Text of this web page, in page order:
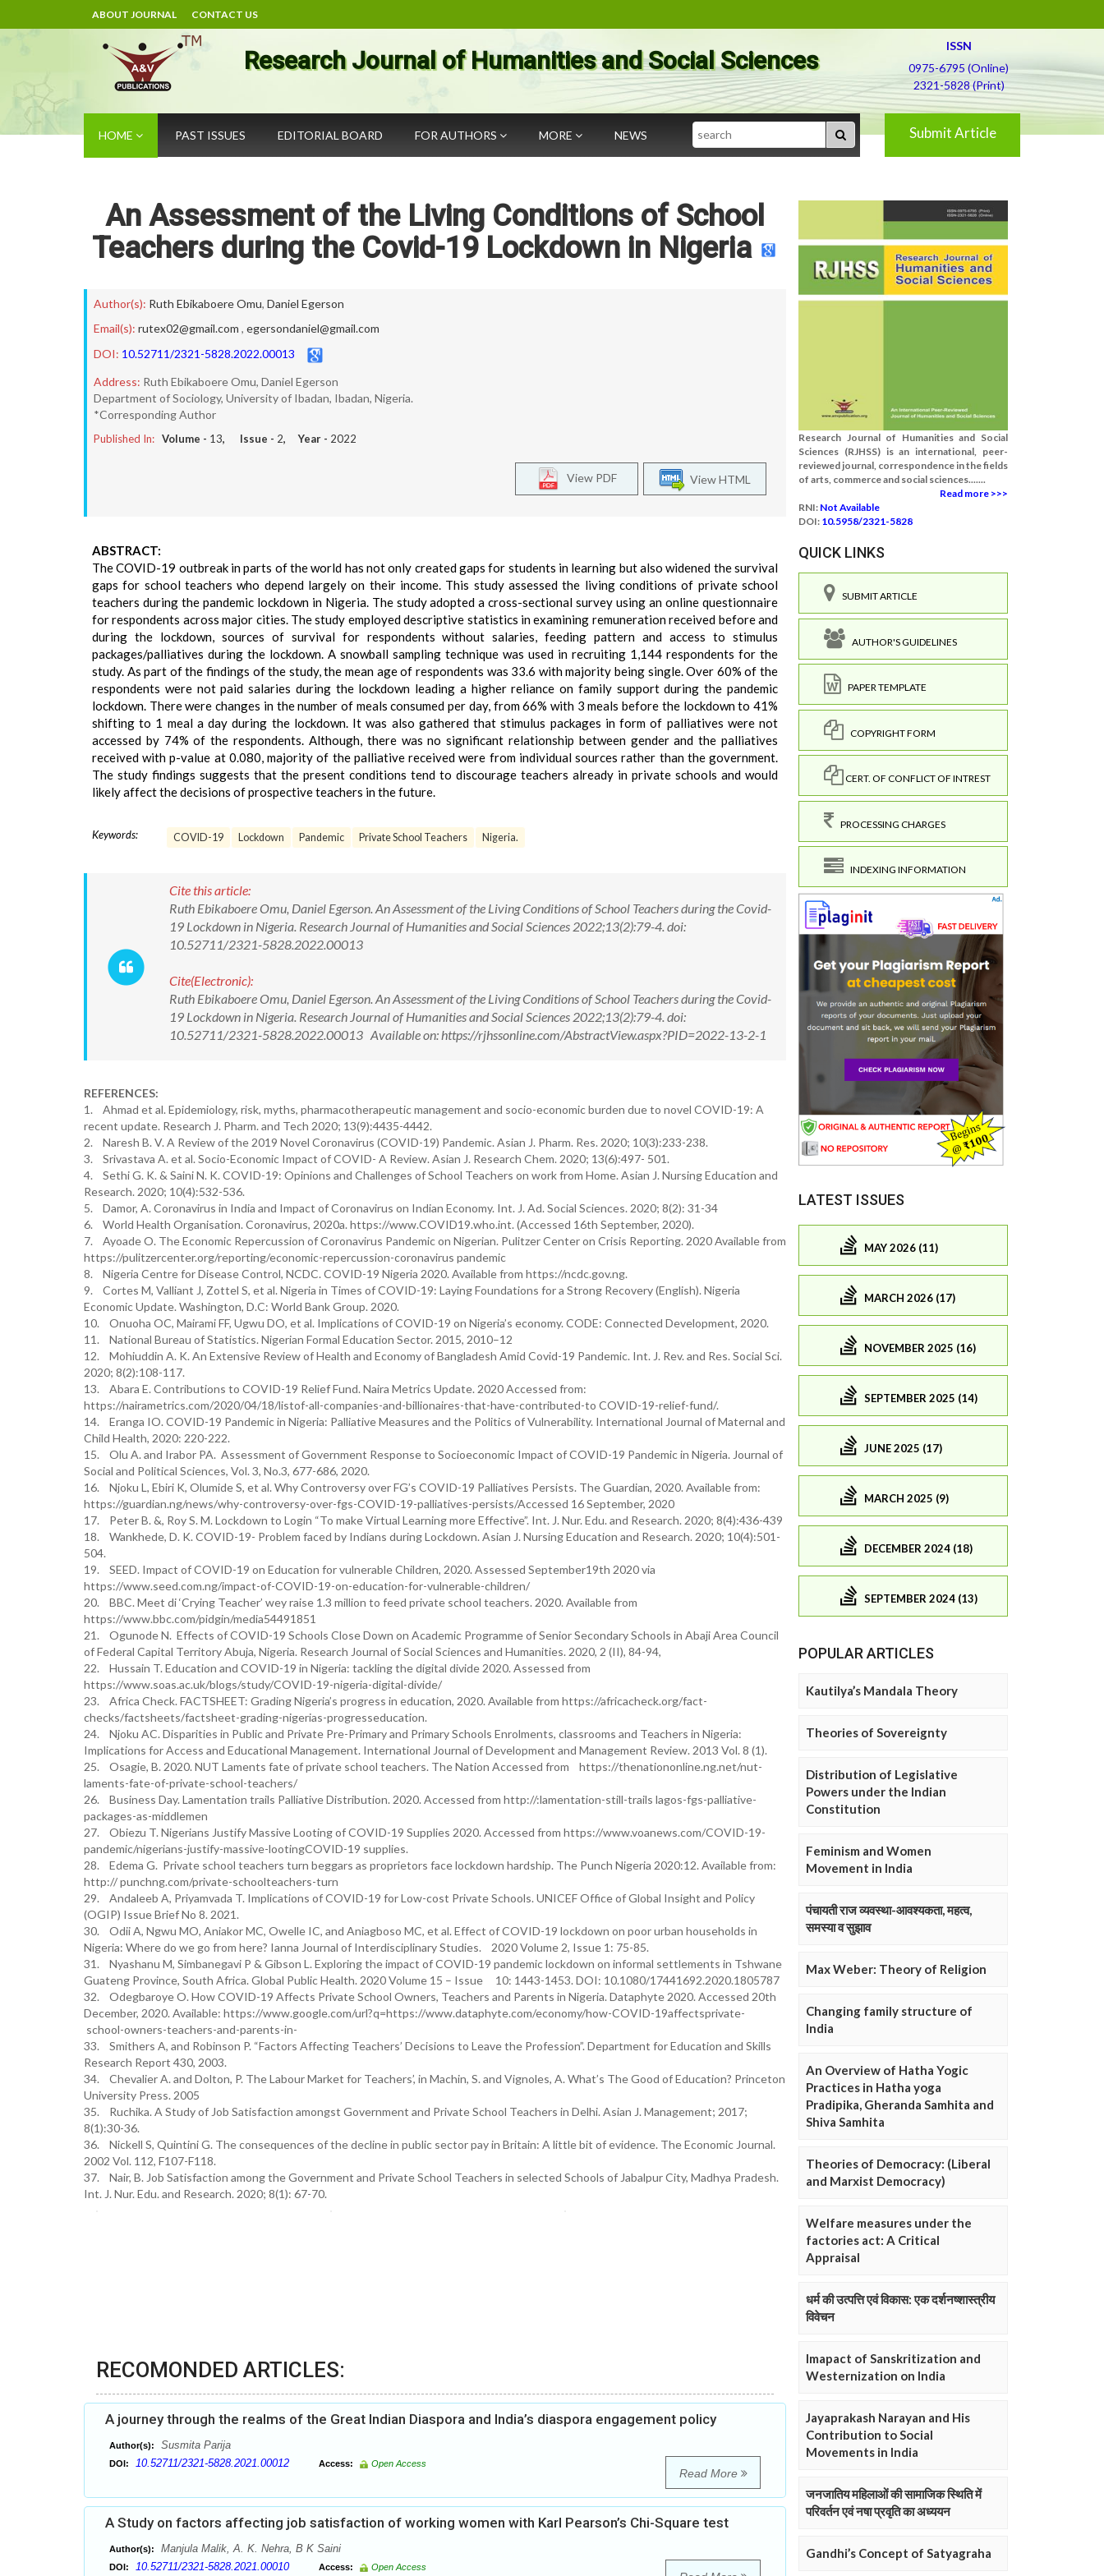
ABOUT JOURNAL CONTACT US
Research Journal of Humanities and Social Sciences
ISSN
0975-6795 (Online)
2321-5828 (Print)
HOME PAST ISSUES EDITORIAL BOARD FOR AUTHORS MORE NEWS Search Submit Article
An Assessment of the Living Conditions of School
Teachers during the Covid-19 Lockdown in Nigeria
Author(s): Ruth Ebikaboere Omu, Daniel Egerson
Email(s): rutex02@gmail.com , egersondaniel@gmail.com
DOI: 10.52711/2321-5828.2022.00013
Address: Ruth Ebikaboere Omu, Daniel Egerson
Department of Sociology, University of Ibadan, Ibadan, Nigeria.
*Corresponding Author
Published In: Volume - 13, Issue - 2, Year - 2022
View HTML
View PDF
ABSTRACT:
The COVID-19 outbreak in parts of the world has not only created gaps for students in learning but also widened the survival
gaps for school teachers who depend largely on their income. This study assessed the living conditions of private school
teachers during the pandemic lockdown in Nigeria. The study adopted a cross-sectional survey using an online questionnaire
for respondents across major cities. The study employed descriptive statistics in examining remuneration received before and
during the lockdown, sources of survival for respondents without salaries, feeding pattern and access to stimulus
packages/palliatives during the lockdown. A snowball sampling technique was used in recruiting 1,144 respondents for the
study. As part of the findings of the study, the mean age of respondents was 33.6 with majority being single. Over 60% of the
respondents were not paid salaries during the lockdown leading a higher reliance on family support during the pandemic
lockdown. There were changes in the number of meals consumed per day, from 66% with 3 meals before the lockdown to 41%
shifting to 1 meal a day during the lockdown. It was also gathered that stimulus packages in form of palliatives were not
accessed by 74% of the respondents. Although, there was no significant relationship between gender and the palliatives
received with p-value at 0.080, majority of the palliative received were from individual sources rather than the government.
The study findings suggests that the present conditions tend to discourage teachers already in private schools and would
likely affect the decisions of prospective teachers in the future.
Keywords: COVID-19 Lockdown Pandemic Private School Teachers Nigeria.
Cite this article:
Ruth Ebikaboere Omu, Daniel Egerson. An Assessment of the Living Conditions of School Teachers during the Covid-
19 Lockdown in Nigeria. Research Journal of Humanities and Social Sciences 2022;13(2):79-4. doi:
10.52711/2321-5828.2022.00013
Cite(Electronic):
Ruth Ebikaboere Omu, Daniel Egerson. An Assessment of the Living Conditions of School Teachers during the Covid-
19 Lockdown in Nigeria. Research Journal of Humanities and Social Sciences 2022;13(2):79-4. doi:
10.52711/2321-5828.2022.00013 Available on: https://rjhssonline.com/AbstractView.aspx?PID=2022-13-2-1
REFERENCES:
1. Ahmad et al. Epidemiology, risk, myths, pharmacotherapeutic management and socio-economic burden due to novel COVID-19: A
recent update. Research J. Pharm. and Tech 2020; 13(9):4435-4442.
2. Naresh B. V. A Review of the 2019 Novel Coronavirus (COVID-19) Pandemic. Asian J. Pharm. Res. 2020; 10(3):233-238.
3. Srivastava A. et al. Socio-Economic Impact of COVID- A Review. Asian J. Research Chem. 2020; 13(6):497- 501.
4. Sethi G. K. & Saini N. K. COVID-19: Opinions and Challenges of School Teachers on work from Home. Asian J. Nursing Education and
Research. 2020; 10(4):532-536.
5. Damor, A. Coronavirus in India and Impact of Coronavirus on Indian Economy. Int. J. Ad. Social Sciences. 2020; 8(2): 31-34
6. World Health Organisation. Coronavirus, 2020a. https://www.COVID19.who.int. (Accessed 16th September, 2020).
7. Ayoade O. The Economic Repercussion of Coronavirus Pandemic on Nigerian. Pulitzer Center on Crisis Reporting. 2020 Available from
https://pulitzercenter.org/reporting/economic-repercussion-coronavirus pandemic
8. Nigeria Centre for Disease Control, NCDC. COVID-19 Nigeria 2020. Available from https://ncdc.gov.ng.
9. Cortes M, Valliant J, Zottel S, et al. Nigeria in Times of COVID-19: Laying Foundations for a Strong Recovery (English). Nigeria
Economic Update. Washington, D.C: World Bank Group. 2020.
10. Onuoha OC, Mairami FF, Ugwu DO, et al. Implications of COVID-19 on Nigeria’s economy. CODE: Connected Development, 2020.
11. National Bureau of Statistics. Nigerian Formal Education Sector. 2015, 2010–12
12. Mohiuddin A. K. An Extensive Review of Health and Economy of Bangladesh Amid Covid-19 Pandemic. Int. J. Rev. and Res. Social Sci.
2020; 8(2):108-117.
13. Abara E. Contributions to COVID-19 Relief Fund. Naira Metrics Update. 2020 Accessed from:
https://nairametrics.com/2020/04/18/listof-all-companies-and-billionaires-that-have-contributed-to COVID-19-relief-fund/.
14. Eranga IO. COVID-19 Pandemic in Nigeria: Palliative Measures and the Politics of Vulnerability. International Journal of Maternal and
Child Health, 2020: 220-222.
15. Olu A. and Irabor PA. Assessment of Government Response to Socioeconomic Impact of COVID-19 Pandemic in Nigeria. Journal of
Social and Political Sciences, Vol. 3, No.3, 677-686, 2020.
16. Njoku L, Ebiri K, Olumide S, et al. Why Controversy over FG’s COVID-19 Palliatives Persists. The Guardian, 2020. Available from:
https://guardian.ng/news/why-controversy-over-fgs-COVID-19-palliatives-persists/Accessed 16 September, 2020
17. Peter B. &, Roy S. M. Lockdown to Login “To make Virtual Learning more Effective”. Int. J. Nur. Edu. and Research. 2020; 8(4):436-439
18. Wankhede, D. K. COVID-19- Problem faced by Indians during Lockdown. Asian J. Nursing Education and Research. 2020; 10(4):501-
504.
19. SEED. Impact of COVID-19 on Education for vulnerable Children, 2020. Assessed September19th 2020 via
https://www.seed.com.ng/impact-of-COVID-19-on-education-for-vulnerable-children/
20. BBC. Meet di ‘Crying Teacher’ wey raise 1.3 million to feed private school teachers. 2020. Available from
https://www.bbc.com/pidgin/media54491851
21. Ogunode N. Effects of COVID-19 Schools Close Down on Academic Programme of Senior Secondary Schools in Abaji Area Council
of Federal Capital Territory Abuja, Nigeria. Research Journal of Social Sciences and Humanities. 2020, 2 (II), 84-94,
22. Hussain T. Education and COVID-19 in Nigeria: tackling the digital divide 2020. Assessed from
https://www.soas.ac.uk/blogs/study/COVID-19-nigeria-digital-divide/
23. Africa Check. FACTSHEET: Grading Nigeria’s progress in education, 2020. Available from https://africacheck.org/fact-
checks/factsheets/factsheet-grading-nigerias-progresseducation.
24. Njoku AC. Disparities in Public and Private Pre-Primary and Primary Schools Enrolments, classrooms and Teachers in Nigeria:
Implications for Access and Educational Management. International Journal of Development and Management Review. 2013 Vol. 8 (1).
25. Osagie, B. 2020. NUT Laments fate of private school teachers. The Nation Accessed from https://thenationonline.ng.net/nut-
laments-fate-of-private-school-teachers/
26. Business Day. Lamentation trails Palliative Distribution. 2020. Accessed from http://:lamentation-still-trails lagos-fgs-palliative-
packages-as-middlemen
27. Obiezu T. Nigerians Justify Massive Looting of COVID-19 Supplies 2020. Accessed from https://www.voanews.com/COVID-19-
pandemic/nigerians-justify-massive-lootingCOVID-19 supplies.
28. Edema G. Private school teachers turn beggars as proprietors face lockdown hardship. The Punch Nigeria 2020:12. Available from:
http:// punchng.com/private-schoolteachers-turn
29. Andaleeb A, Priyamvada T. Implications of COVID-19 for Low-cost Private Schools. UNICEF Office of Global Insight and Policy
(OGIP) Issue Brief No 8. 2021.
30. Odii A, Ngwu MO, Aniakor MC, Owelle IC, and Aniagboso MC, et al. Effect of COVID-19 lockdown on poor urban households in
Nigeria: Where do we go from here? Ianna Journal of Interdisciplinary Studies. 2020 Volume 2, Issue 1: 75-85.
31. Nyashanu M, Simbanegavi P & Gibson L. Exploring the impact of COVID-19 pandemic lockdown on informal settlements in Tshwane
Guateng Province, South Africa. Global Public Health. 2020 Volume 15 – Issue 10: 1443-1453. DOI: 10.1080/17441692.2020.1805787
32. Odegbaroye O. How COVID-19 Affects Private School Owners, Teachers and Parents in Nigeria. Dataphyte 2020. Accessed 20th
December, 2020. Available: https://www.google.com/url?q=https://www.dataphyte.com/economy/how-COVID-19affectsprivate-
school-owners-teachers-and-parents-in-
33. Smithers A, and Robinson P. “Factors Affecting Teachers’ Decisions to Leave the Profession”. Department for Education and Skills
Research Report 430, 2003.
34. Chevalier A. and Dolton, P. The Labour Market for Teachers’, in Machin, S. and Vignoles, A. What’s The Good of Education? Princeton
University Press. 2005
35. Ruchika. A Study of Job Satisfaction amongst Government and Private School Teachers in Delhi. Asian J. Management; 2017;
8(1):30-36.
36. Nickell S, Quintini G. The consequences of the decline in public sector pay in Britain: A little bit of evidence. The Economic Journal.
2002 Vol. 112, F107-F118.
37. Nair, B. Job Satisfaction among the Government and Private School Teachers in selected Schools of Jabalpur City, Madhya Pradesh.
Int. J. Nur. Edu. and Research. 2020; 8(1): 67-70.
RECOMONDED ARTICLES:
A journey through the realms of the Great Indian Diaspora and India’s diaspora engagement policy
Author(s): Susmita Parija
DOI: 10.52711/2321-5828.2021.00012 Access: Open Access
Read More
A Study on factors affecting job satisfaction of working women with Karl Pearson’s Chi-Square test
Author(s): Manjula Malik, A. K. Nehra, B K Saini
DOI: 10.52711/2321-5828.2021.00010 Access: Open Access
Research Journal of Humanities and Social
Sciences (RJHSS) is an international, peer-
reviewed journal, correspondence in the fields
of arts, commerce and social sciences.......
Read more >>>
RNI: Not Available
DOI: 10.5958/2321-5828
QUICK LINKS
SUBMIT ARTICLE
AUTHOR'S GUIDELINES
PAPER TEMPLATE
COPYRIGHT FORM
CERT. OF CONFLICT OF INTREST
PROCESSING CHARGES
INDEXING INFORMATION
LATEST ISSUES
MAY 2026 (11)
MARCH 2026 (17)
NOVEMBER 2025 (16)
SEPTEMBER 2025 (14)
JUNE 2025 (17)
MARCH 2025 (9)
DECEMBER 2024 (18)
SEPTEMBER 2024 (13)
POPULAR ARTICLES
Kautilya’s Mandala Theory
Theories of Sovereignty
Distribution of Legislative
Powers under the Indian
Constitution
Feminism and Women
Movement in India
पंचायती राज व्यवस्था-आवश्यकता, महत्व,
समस्या व सुझाव
Max Weber: Theory of Religion
Changing family structure of
India
An Overview of Hatha Yogic
Practices in Hatha yoga
Pradipika, Gheranda Samhita and
Shiva Samhita
Theories of Democracy: (Liberal
and Marxist Democracy)
Welfare measures under the
factories act: A Critical
Appraisal
धर्म की उत्पत्ति एवं विकास: एक दर्शनष्शास्त्रीय
विवेचन
Imapact of Sanskritization and
Westernization on India
Jayaprakash Narayan and His
Contribution to Social
Movements in India
जनजातिय महिलाओं की सामाजिक स्थिति में
परिवर्तन एवं नषा प्रवृति का अध्ययन
Gandhi’s Concept of Satyagraha